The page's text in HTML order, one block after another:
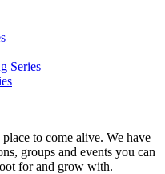
Series
to come alive. We have
groups and events you can
for and grow with.